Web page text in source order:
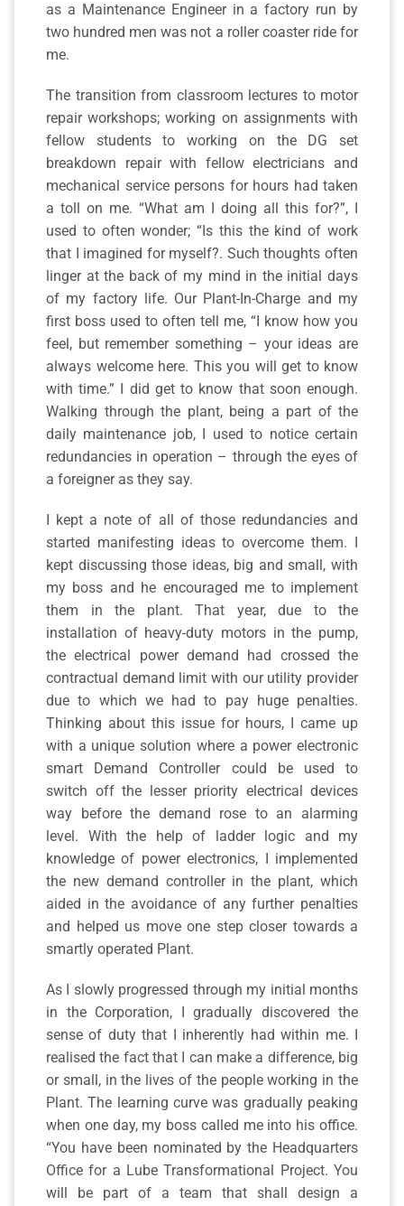
as a Maintenance Engineer in a factory run by
two hundred men was not a roller coaster ride for
me.
The transition from classroom lectures to motor
repair workshops; working on assignments with
fellow students to working on the DG set
breakdown repair with fellow electricians and
mechanical service persons for hours had taken
a toll on me. “What am I doing all this for?”, I
used to often wonder; “Is this the kind of work
that I imagined for myself?. Such thoughts often
linger at the back of my mind in the initial days
of my factory life. Our Plant-In-Charge and my
first boss used to often tell me, “I know how you
feel, but remember something – your ideas are
always welcome here. This you will get to know
with time.” I did get to know that soon enough.
Walking through the plant, being a part of the
daily maintenance job, I used to notice certain
redundancies in operation – through the eyes of
a foreigner as they say.
I kept a note of all of those redundancies and
started manifesting ideas to overcome them. I
kept discussing those ideas, big and small, with
my boss and he encouraged me to implement
them in the plant. That year, due to the
installation of heavy-duty motors in the pump,
the electrical power demand had crossed the
contractual demand limit with our utility provider
due to which we had to pay huge penalties.
Thinking about this issue for hours, I came up
with a unique solution where a power electronic
smart Demand Controller could be used to
switch off the lesser priority electrical devices
way before the demand rose to an alarming
level. With the help of ladder logic and my
knowledge of power electronics, I implemented
the new demand controller in the plant, which
aided in the avoidance of any further penalties
and helped us move one step closer towards a
smartly operated Plant.
As I slowly progressed through my initial months
in the Corporation, I gradually discovered the
sense of duty that I inherently had within me. I
realised the fact that I can make a difference, big
or small, in the lives of the people working in the
Plant. The learning curve was gradually peaking
when one day, my boss called me into his office.
“You have been nominated by the Headquarters
Office for a Lube Transformational Project. You
will be part of a team that shall design a